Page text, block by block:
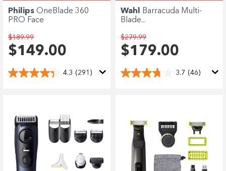
Philips OneBlade 360
PRO Face
$189.99
$149.00
4.3 (291)
Wahl Barracuda Multi-
Blade...
$279.99
$179.00
3.7 (46)